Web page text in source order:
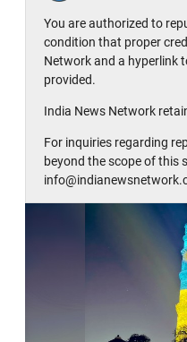
You are authorized to
condition that proper
Network and a hyperlink
provided.
India News Network
For inquiries regarding
beyond the scope of this